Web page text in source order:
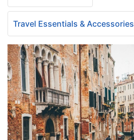
Travel Essentials & Accessories